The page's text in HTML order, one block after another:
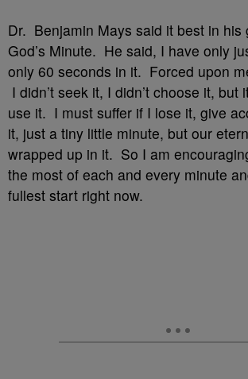
Dr. Benjamin Mays said it best in his
God’s Minute. He said, I have only
only 60 seconds in it. Forced upon
I didn’t seek it, I didn’t choose it, but
use it. I must suffer if I lose it, give
it, just a tiny little minute, but our
wrapped up in it. So I am
the most of each and every minute
fullest start right now.